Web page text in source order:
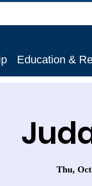
Education &
Thu,